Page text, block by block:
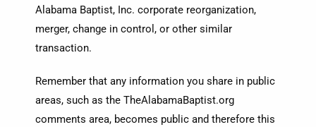
Alabama Baptist, Inc. corporate reorganization,
merger, change in control, or other similar
transaction.
Remember that any information you share in public
areas, such as the TheAlabamaBaptist.org
comments area, becomes public and therefore this